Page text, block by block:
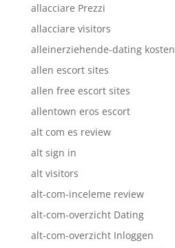
allacciare Prezzi
allacciare visitors
alleinerziehende-dating kosten
allen escort sites
allen free escort sites
allentown eros escort
alt com es review
alt sign in
alt visitors
alt-com-inceleme review
alt-com-overzicht Dating
alt-com-overzicht Inloggen